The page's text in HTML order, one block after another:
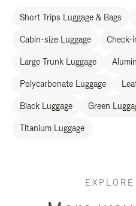
Short Trips Luggage & Bags
Cabin-size Luggage Check-
Large Trunk Luggage
Polycarbonate Luggage
Black Luggage Green
Titanium Luggage